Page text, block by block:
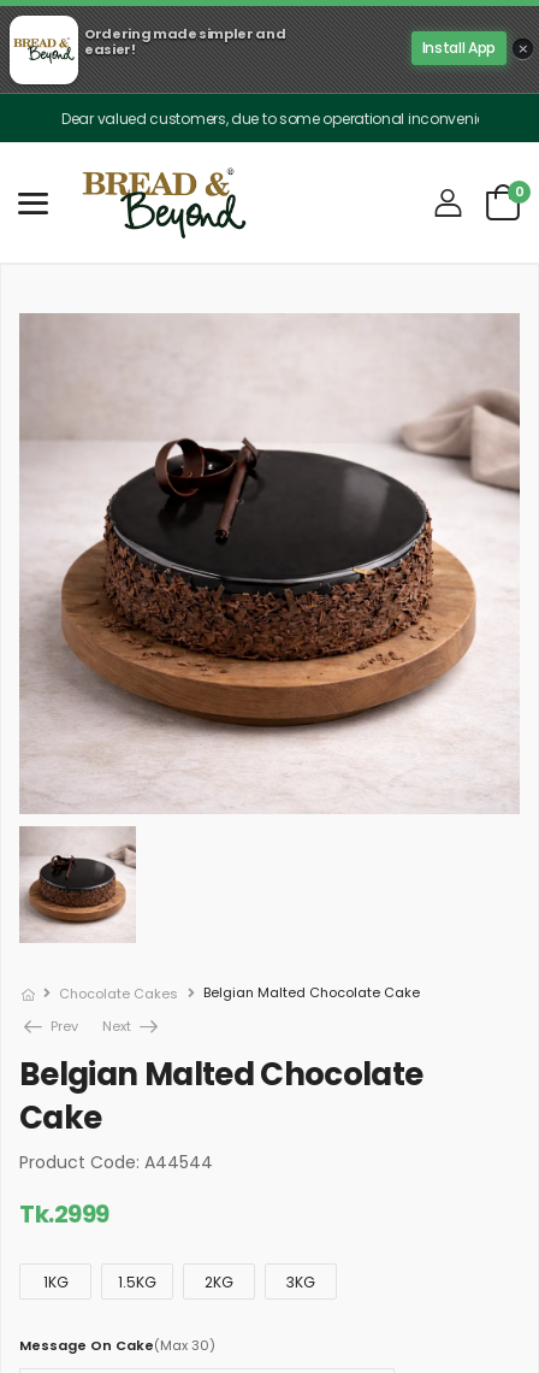
Ordering made simpler and
easier!
Install App ×
Dear valued customers, due to some operational inconveniences, our
0
Chocolate Cakes
Belgian Malted Chocolate Cake
Prev
Next
Belgian Malted Chocolate
Cake
Product Code: A44544
Tk.2999
1KG 1.5KG 2KG 3KG
Message On Cake(Max 30)